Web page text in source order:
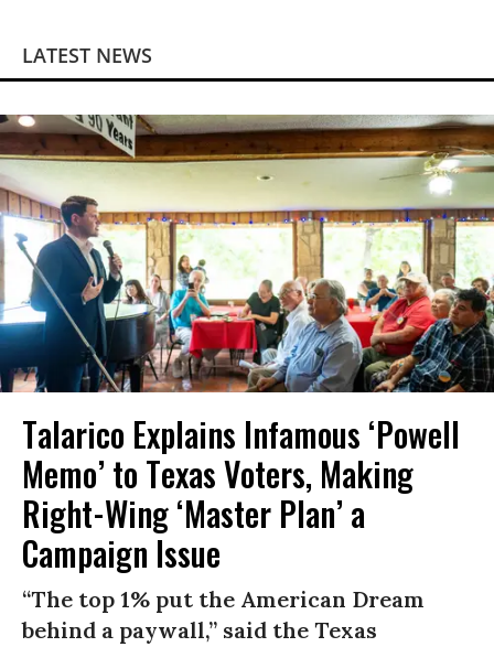
LATEST NEWS
Talarico Explains Infamous ‘Powell
Memo’ to Texas Voters, Making
Right-Wing ‘Master Plan’ a
Campaign Issue
“The top 1% put the American Dream
behind a paywall,” said the Texas